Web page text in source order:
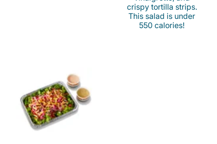
crispy tortilla strips.
This salad is under
550 calories!